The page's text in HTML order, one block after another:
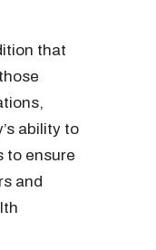
that
ability to
to ensure
and